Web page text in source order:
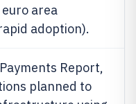
area
adoption).
Report,
planned to